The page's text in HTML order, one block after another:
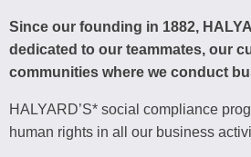
Since our founding in 1882,
dedicated to our teammates, our
communities where we conduct
HALYARD’S* social compliance
human rights in all our business